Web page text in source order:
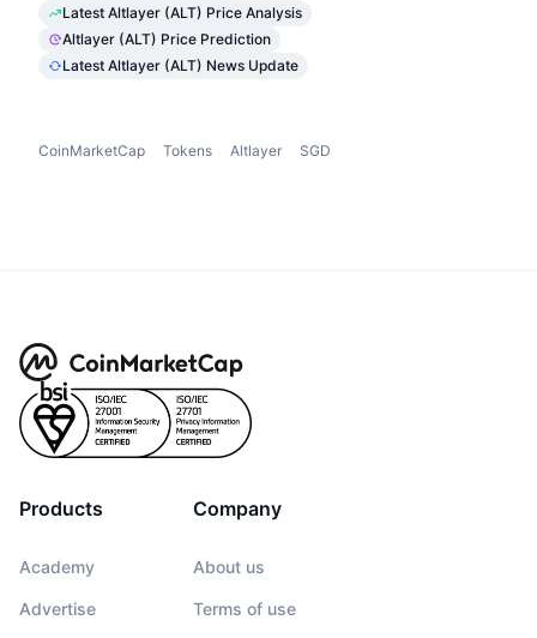
Latest Altlayer (ALT) Price Analysis
Altlayer (ALT) Price Prediction
Latest Altlayer (ALT) News Update
CoinMarketCap Tokens Altlayer SGD
Products
Academy
Advertise
Company
About us
Terms of use